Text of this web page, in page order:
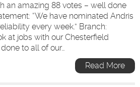
an amazing 88 votes – well done
“We have nominated Andris
every week.” Branch:
at jobs with our Chesterfield
to all of our…
Read More